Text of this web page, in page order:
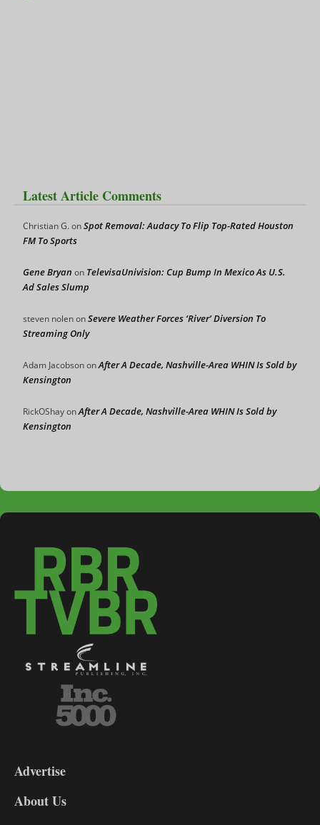
Latest Article Comments
Christian G.onSpot Removal: Audacy To Flip Top-Rated Houston
FM To Sports
Gene Bryan on TelevisaUnivision: Cup Bump In Mexico As U.S.
Ad Sales Slump
steven nolenonSevere Weather Forces ‘River’ Diversion To
Streaming Only
Adam JacobsononAfter A Decade, Nashville-Area WHIN Is Sold by
Kensington
RickOShayonAfter A Decade, Nashville-Area WHIN Is Sold by
Kensington
DL9
Advertise
About Us